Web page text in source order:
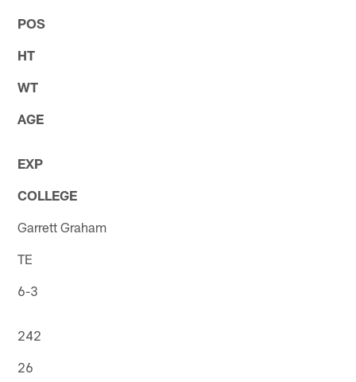
POS
HT
WT
AGE
EXP
COLLEGE
Garrett Graham
TE
6-3
242
26